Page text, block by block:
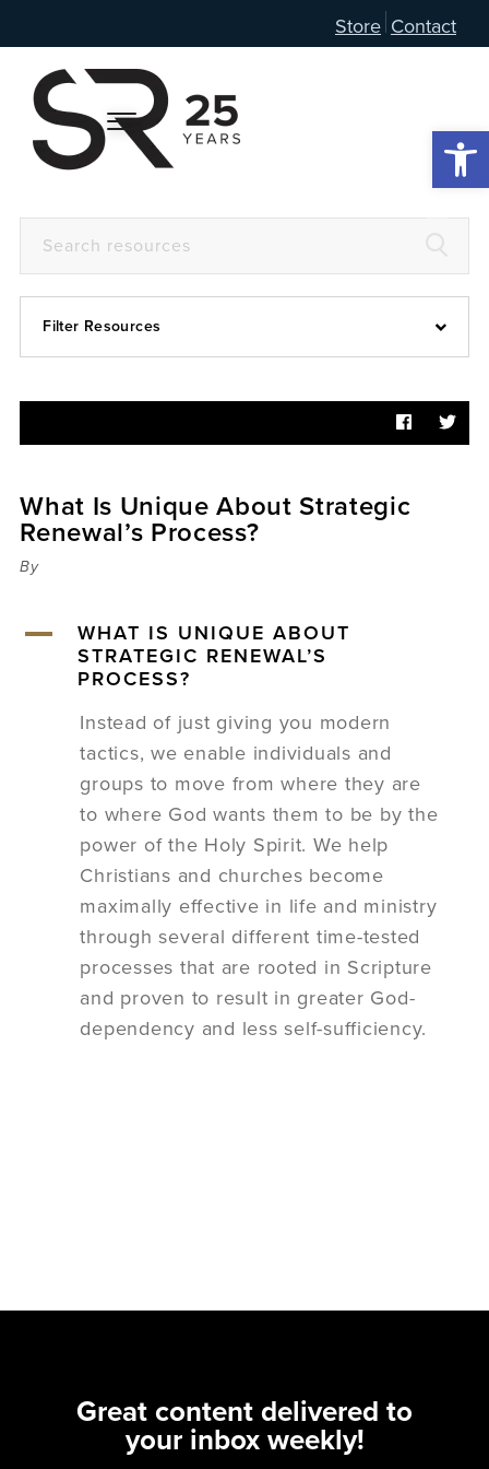
Store Contact
Filter Resources
Articles
Sermons
Videos
women
Panel Discussion
What Is Unique About Strategic
Renewal’s Process?
By
A
WHAT IS UNIQUE ABOUT
STRATEGIC RENEWAL’S
PROCESS?
Instead of just giving you modern
tactics, we enable individuals and
groups to move from where they are
to where God wants them to be by the
power of the Holy Spirit. We help
Christians and churches become
maximally effective in life and ministry
through several different time-tested
processes that are rooted in Scripture
and proven to result in greater God-
dependency and less self-sufficiency.
Great content delivered to
your inbox weekly!